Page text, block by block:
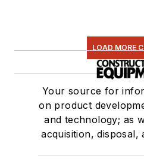
LOAD MORE
Your source for
on product
and technology; as
acquisition, disposal,